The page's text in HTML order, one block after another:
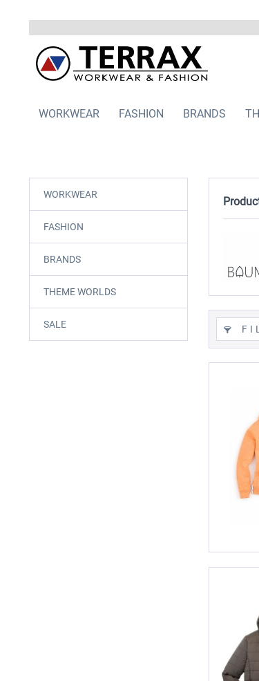
WORKWEAR FASHION BRANDS
WORKWEAR
FASHION
BRANDS
THEME WORLDS
SALE